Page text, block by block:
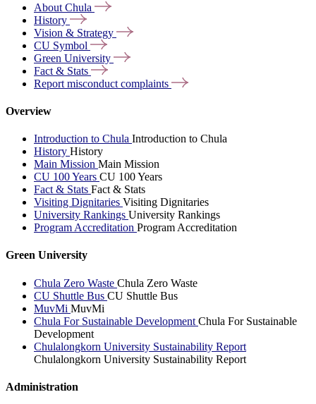
About Chula
History
Vision & Strategy
CU Symbol
Green University
Fact & Stats
Report misconduct complaints
Overview
Introduction to Chula Introduction to Chula
History History
Main Mission Main Mission
CU 100 Years CU 100 Years
Fact & Stats Fact & Stats
Visiting Dignitaries Visiting Dignitaries
University Rankings University Rankings
Program Accreditation Program Accreditation
Green University
Chula Zero Waste Chula Zero Waste
CU Shuttle Bus CU Shuttle Bus
MuvMi MuvMi
Chula For Sustainable Development Chula For Sustainable
Development
Chulalongkorn University Sustainability Report
Chulalongkorn University Sustainability Report
Administration